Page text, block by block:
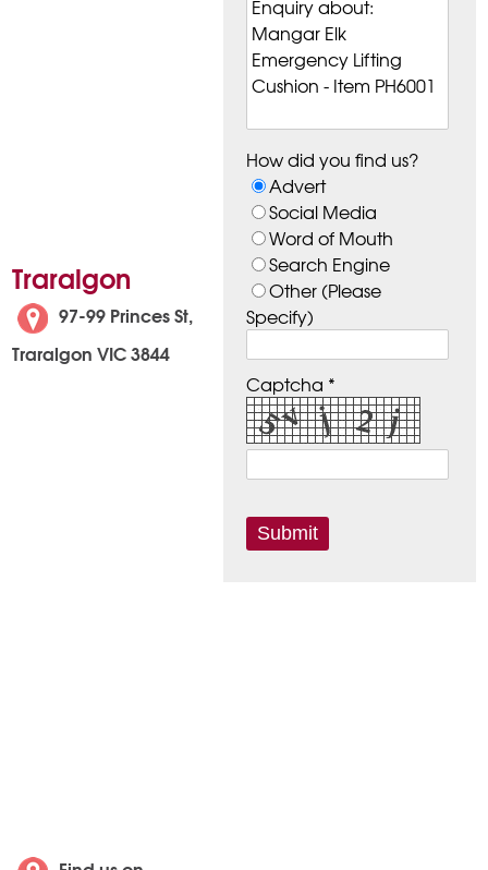
How did you find us?
Advert
Social Media
Word of Mouth
Search Engine
Other (Please
Specify)
Captcha *
Traralgon
97-99 Princes St,
Traralgon VIC 3844